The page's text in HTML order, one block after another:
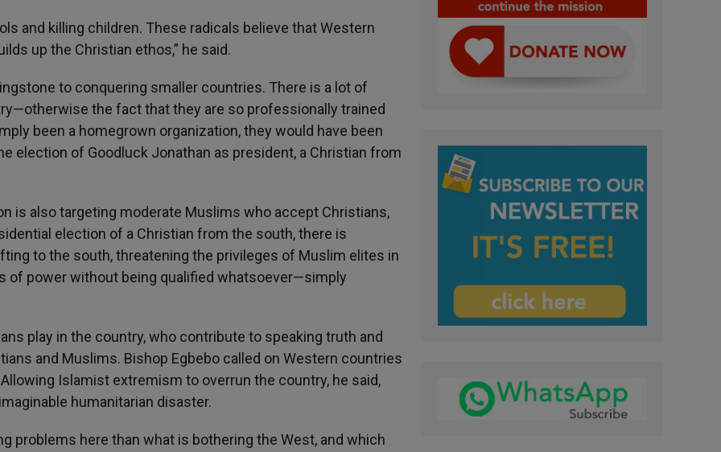
and killing children. These radicals believe that Western
up the Christian ethos,” he said.
to conquering smaller countries. There is a lot of
the fact that they are so professionally trained
been a homegrown organization, they would have been
election of Goodluck Jonathan as president, a Christian from
is also targeting moderate Muslims who accept Christians,
election of a Christian from the south, there is
to the south, threatening the privileges of Muslim elites in
of power without being qualified whatsoever—simply
play in the country, who contribute to speaking truth and
and Muslims. Bishop Egbebo called on Western countries
Islamist extremism to overrun the country, he said,
humanitarian disaster.
problems here than what is bothering the West, and which